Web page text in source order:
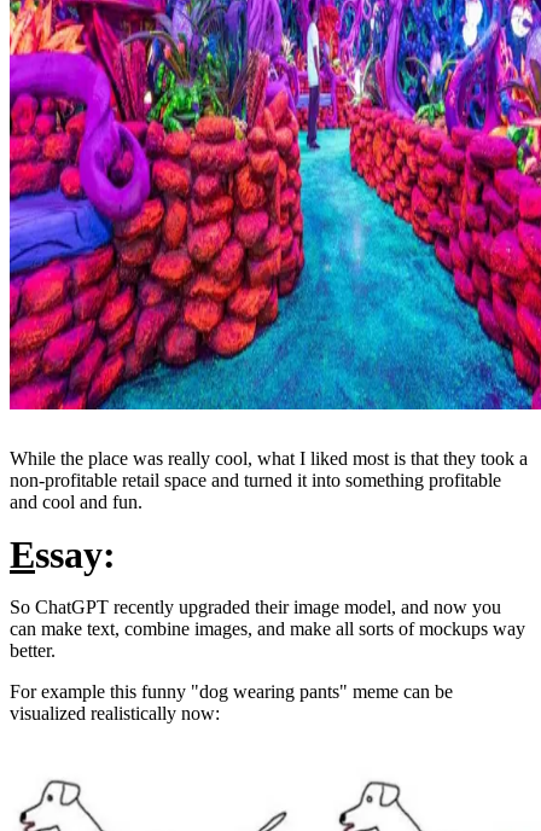
While the place was really cool, what I liked most is that they took a
non-profitable retail space and turned it into something profitable
and cool and fun.
Essay:
So ChatGPT recently upgraded their image model, and now you
can make text, combine images, and make all sorts of mockups way
better.
For example this funny "dog wearing pants" meme can be
visualized realistically now: